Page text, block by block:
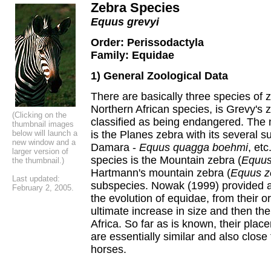
(Clicking on the
thumbnail images
below will launch a
new window and a
larger version of
the thumbnail.)
Last updated:
February 2, 2005.
Zebra Species
Equus grevyi
Order: Perissodactyla
Family: Equidae
1) General Zoological Data
There are basically three species of
Northern African species, is Grevy's
classified as being endangered.
is the Planes zebra with its several
Damara - Equus quagga boehmi,
species is the Mountain zebra (
Hartmann's mountain zebra (Equus
subspecies. Nowak (1999) provided
the evolution of equidae, from their
ultimate increase in size and then
Africa. So far as is known, their
are essentially similar and also
horses.